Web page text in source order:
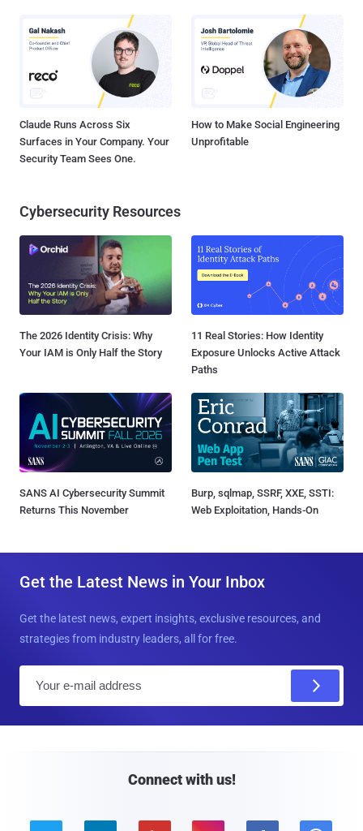
Claude Runs Across Six
Surfaces in Your Company. Your
Security Team Sees One.
How to Make Social Engineering
Unprofitable
Cybersecurity Resources
The 2026 Identity Crisis: Why
Your IAM is Only Half the Story
11 Real Stories: How Identity
Exposure Unlocks Active Attack
Paths
SANS AI Cybersecurity Summit
Returns This November
Burp, sqlmap, SSRF, XXE, SSTI:
Web Exploitation, Hands-On
Get the Latest News in Your Inbox
Get the latest news, expert insights, exclusive resources, and
strategies from industry leaders, all for free.
Connect with us!